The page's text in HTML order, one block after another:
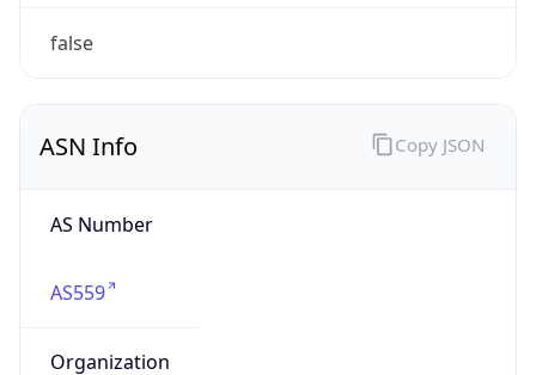
false
ASN Info
AS Number
AS559
Organization
Copy JSON